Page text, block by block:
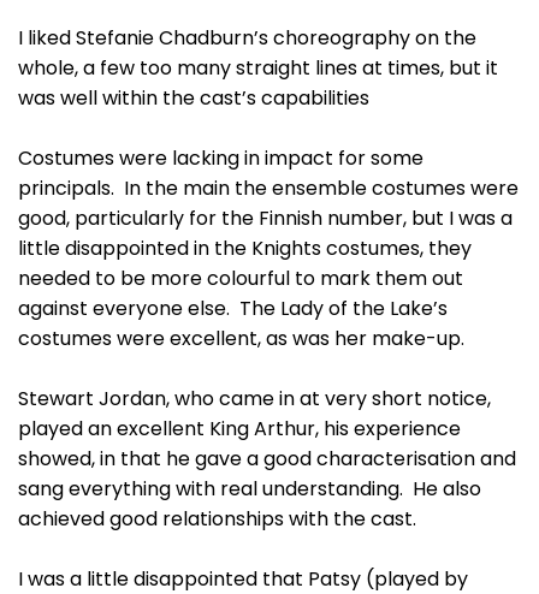
I liked Stefanie Chadburn’s choreography on the
whole, a few too many straight lines at times, but it
was well within the cast’s capabilities
Costumes were lacking in impact for some
principals. In the main the ensemble costumes were
good, particularly for the Finnish number, but I was a
little disappointed in the Knights costumes, they
needed to be more colourful to mark them out
against everyone else. The Lady of the Lake’s
costumes were excellent, as was her make-up.
Stewart Jordan, who came in at very short notice,
played an excellent King Arthur, his experience
showed, in that he gave a good characterisation and
sang everything with real understanding. He also
achieved good relationships with the cast.
I was a little disappointed that Patsy (played by